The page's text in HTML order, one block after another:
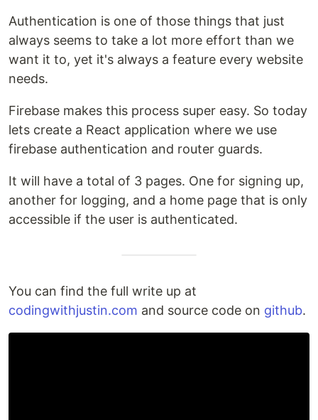
Authentication is one of those things that just
always seems to take a lot more effort than we
want it to, yet it's always a feature every website
needs.
Firebase makes this process super easy. So today
lets create a React application where we use
firebase authentication and router guards.
It will have a total of 3 pages. One for signing up,
another for logging, and a home page that is only
accessible if the user is authenticated.
You can find the full write up at
codingwithjustin.com and source code on github.